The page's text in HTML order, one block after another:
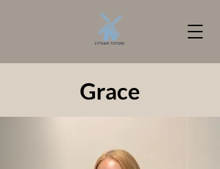
Grace